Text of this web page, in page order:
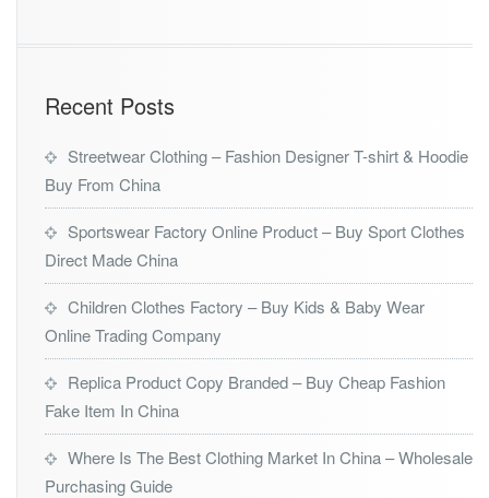
Recent Posts
Streetwear Clothing – Fashion Designer T-shirt & Hoodie
Buy From China
Sportswear Factory Online Product – Buy Sport Clothes
Direct Made China
Children Clothes Factory – Buy Kids & Baby Wear
Online Trading Company
Replica Product Copy Branded – Buy Cheap Fashion
Fake Item In China
Where Is The Best Clothing Market In China – Wholesale
Purchasing Guide